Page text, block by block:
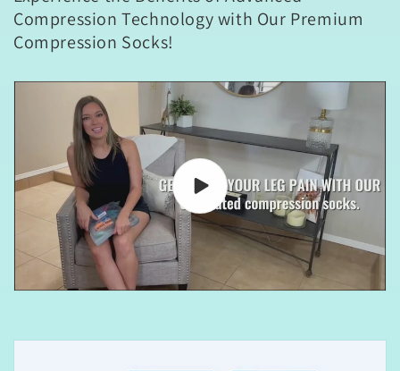
Compression Technology with Our Premium
Compression Socks!